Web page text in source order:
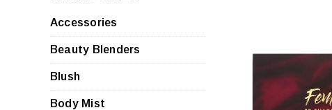
Accessories
Beauty Blenders
Blush
Body Mist